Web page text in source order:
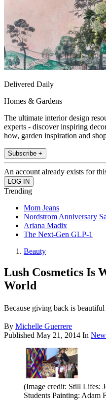
Delivered Daily
Homes & Gardens
The ultimate interior design
experts - discover inspiring
how, garden inspiration and
Subscribe +
An account already exists for
Trending
Mom Jeans
Nordstrom Anniversary
Ariana Madix
The Next-Gen GLP-1
Beauty
Lush Cosmetics Is
World
Because giving back is beautiful
By Michelle Guerrere
Published May 21, 2014 In
(Image credit: Still Lifes:
Students Painting: Adam